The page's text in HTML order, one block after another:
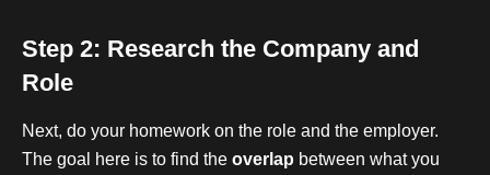
Step 2: Research the Company and
Role
Next, do your homework on the role and the employer.
The goal here is to find the overlap between what you